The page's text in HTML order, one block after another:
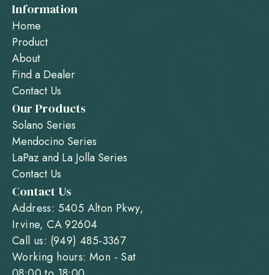
Information
Home
Product
About
Find a Dealer
Contact Us
Our Products
Solano Series
Mendocino Series
LaPaz and La Jolla Series
Contact Us
Contact Us
Address: 5405 Alton Pkwy,
Irvine, CA 92604
Call us: (949) 485-3367
Working hours: Mon - Sat